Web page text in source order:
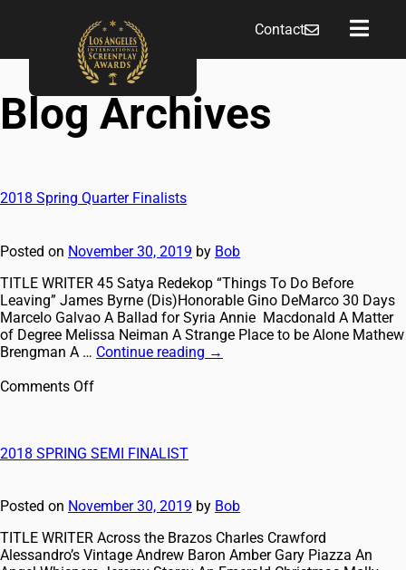
Contact
Blog Archives
2018 Spring Quarter Finalists
Posted on November 30, 2019 by Bob
TITLE WRITER 45 Satya Redekop “Things To Do Before
Leaving” James Byrne (Dis)Honorable Gino DeMarco 30 Days
Marcelo Galvao A Ballad for Syria Annie Macdonald A Matter
of Degree Melissa Neiman A Strange Place to be Alone Mathew
Brengman A … Continue reading →
Comments Off
2018 SPRING SEMI FINALIST
Posted on November 30, 2019 by Bob
TITLE WRITER Across the Brazos Charles Crawford
Alessandro’s Vintage Andrew Baron Amber Gary Piazza An